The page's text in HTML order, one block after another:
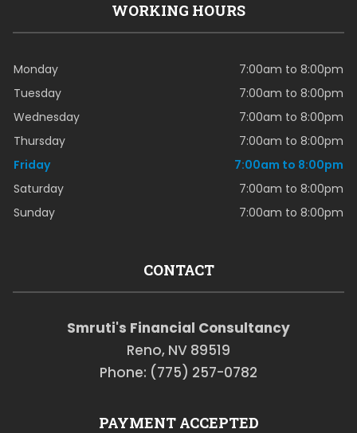
WORKING HOURS
Monday
7:00am to 8:00pm
Tuesday
7:00am to 8:00pm
Wednesday
7:00am to 8:00pm
Thursday
7:00am to 8:00pm
Friday
7:00am to 8:00pm
Saturday
7:00am to 8:00pm
Sunday
7:00am to 8:00pm
CONTACT
Smruti's Financial Consultancy
Reno, NV 89519
Phone: (775) 257-0782
PAYMENT ACCEPTED